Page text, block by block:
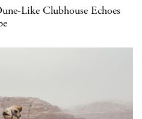
Like Clubhouse Echoes